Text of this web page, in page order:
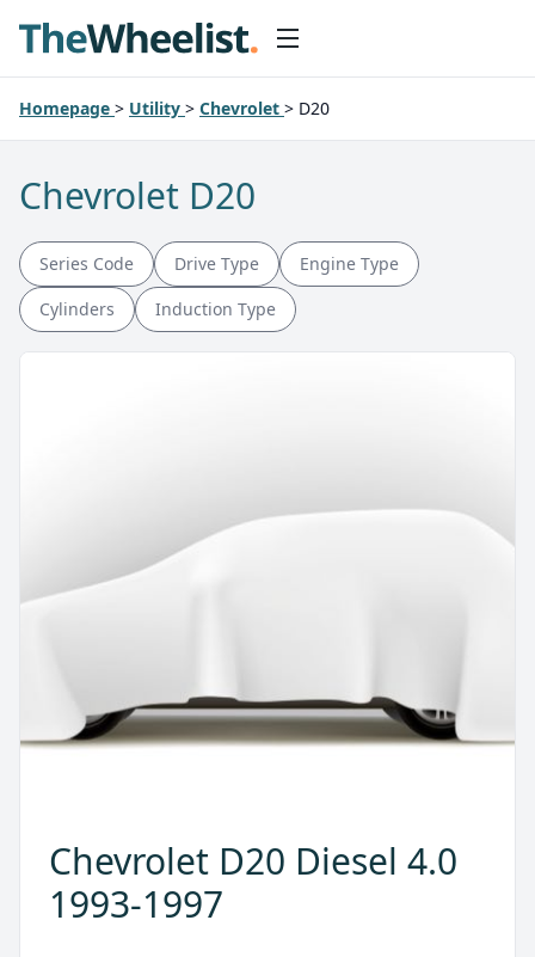
Homepage > Utility > Chevrolet > D20
Chevrolet D20
Series Code Drive Type
Engine Type
Cylinders
Induction Type
Chevrolet D20 Diesel 4.0
1993-1997